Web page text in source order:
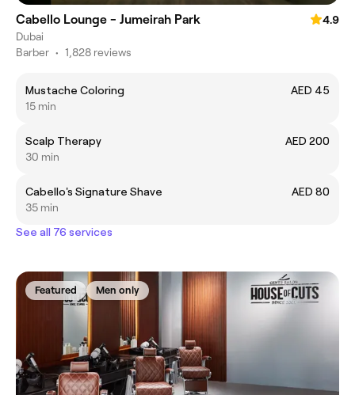
Cabello Lounge - Jumeirah Park
4.9
Dubai
Barber • 1,828 reviews
Mustache Coloring
AED 45
15 min
Scalp Therapy
AED 200
30 min
Cabello's Signature Shave
AED 80
35 min
See all 76 services
Featured Men only